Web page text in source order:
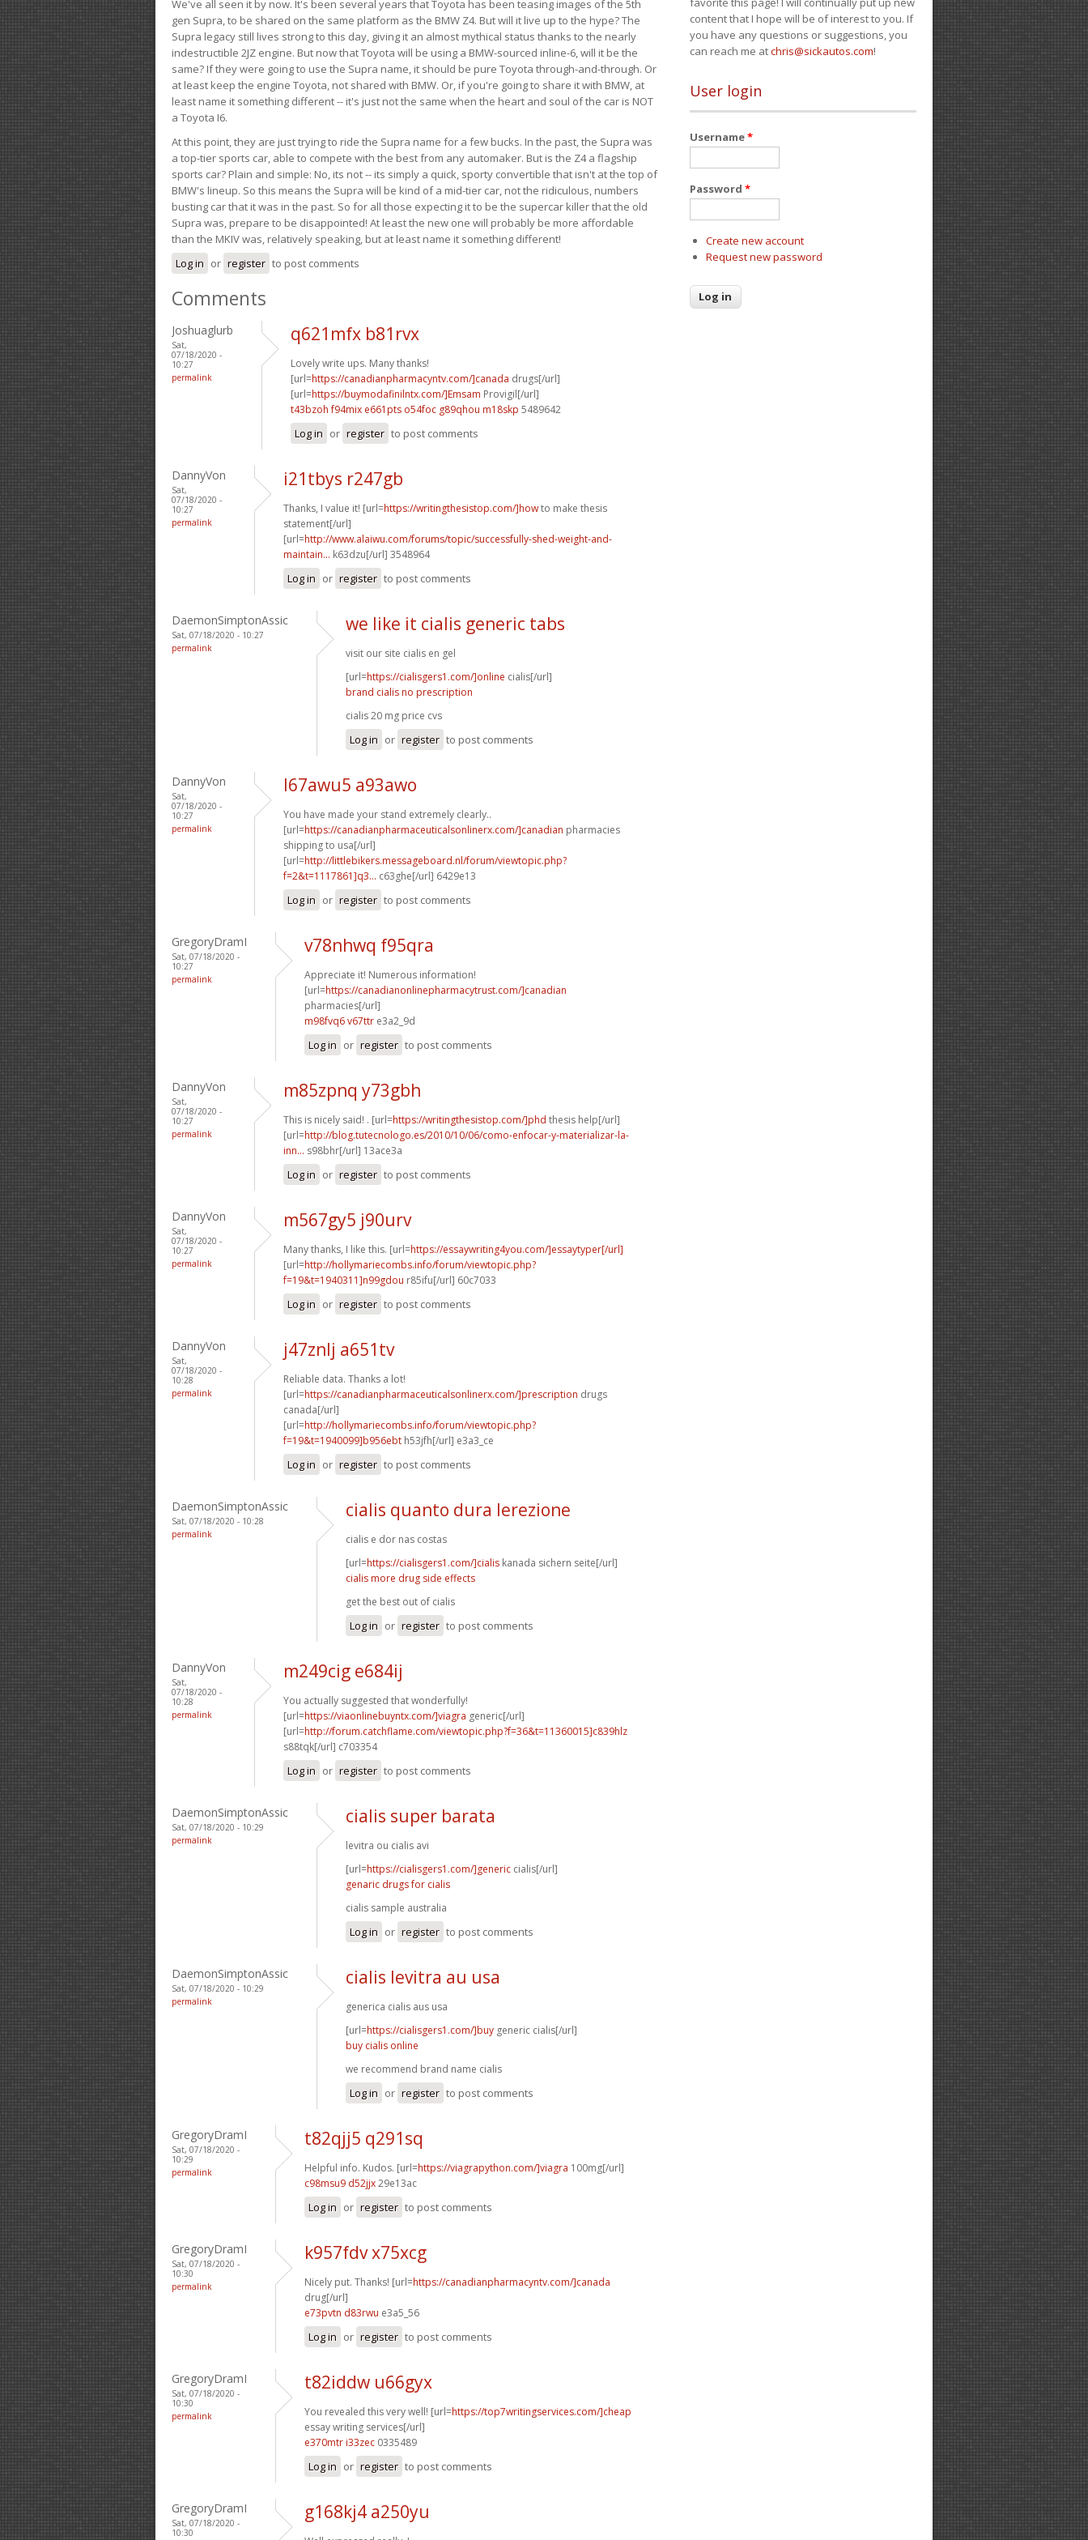
We've all seen it by now. It's been several years that Toyota has been teasing images of the 5th
gen Supra, to be shared on the same platform as the BMW Z4. But will it live up to the hype? The
Supra legacy still lives strong to this day, giving it an almost mythical status thanks to the nearly
indestructible 2JZ engine. But now that Toyota will be using a BMW-sourced inline-6, will it be the
same? If they were going to use the Supra name, it should be pure Toyota through-and-through. Or
at least keep the engine Toyota, not shared with BMW. Or, if you're going to share it with BMW, at
least name it something different -- it's just not the same when the heart and soul of the car is NOT
a Toyota I6.
At this point, they are just trying to ride the Supra name for a few bucks. In the past, the Supra was
a top-tier sports car, able to compete with the best from any automaker. But is the Z4 a flagship
sports car? Plain and simple: No, its not -- its simply a quick, sporty convertible that isn't at the top of
BMW's lineup. So this means the Supra will be kind of a mid-tier car, not the ridiculous, numbers
busting car that it was in the past. So for all those expecting it to be the supercar killer that the old
Supra was, prepare to be disappointed! At least the new one will probably be more affordable
than the MKIV was, relatively speaking, but at least name it something different!
Log in or register to post comments
Comments
Joshuaglurb
Sat,
07/18/2020 -
10:27
permalink
q621mfx b81rvx
Lovely write ups. Many thanks!
[url=https://canadianpharmacyntv.com/]canada drugs[/url]
[url=https://buymodafinilntx.com/]Emsam Provigil[/url]
t43bzoh f94mix e661pts o54foc g89qhou m18skp 5489642
Log in or register to post comments
DannyVon
Sat,
07/18/2020 -
10:27
permalink
i21tbys r247gb
Thanks, I value it! [url=https://writingthesistop.com/]howto make thesis
statement[/url]
[url=http://www.alaiwu.com/forums/topic/successfully-shed-weight-and-
maintain... k63dzu[/url] 3548964
Log in or register to post comments
DaemonSimptonAssic
Sat, 07/18/2020 - 10:27
permalink
we like it cialis generic tabs
visit our site cialis en gel
[url=https://cialisgers1.com/]online cialis[/url]
brand cialis no prescription
cialis 20 mg price cvs
Log in or register to post comments
DannyVon
Sat,
07/18/2020 -
10:27
permalink
l67awu5 a93awo
You have made your stand extremely clearly..
[url=https://canadianpharmaceuticalsonlinerx.com/]canadian pharmacies
shipping to usa[/url]
[url=http://littlebikers.messageboard.nl/forum/viewtopic.php?
f=2&t=1117861]q3... c63ghe[/url] 6429e13
Log in or register to post comments
GregoryDramI
Sat, 07/18/2020 -
10:27
permalink
v78nhwq f95qra
Appreciate it! Numerous information!
[url=https://canadianonlinepharmacytrust.com/]canadian
pharmacies[/url]
m98fvq6 v67ttr e3a2_9d
Log in or register to post comments
DannyVon
Sat,
07/18/2020 -
10:27
permalink
m85zpnq y73gbh
This is nicely said! . [url=https://writingthesistop.com/]phd thesis help[/url]
[url=http://blog.tutecnologo.es/2010/10/06/como-enfocar-y-materializar-la-
inn... s98bhr[/url] 13ace3a
Log in or register to post comments
DannyVon
Sat,
07/18/2020 -
10:27
permalink
m567gy5 j90urv
Many thanks, I like this. [url=https://essaywriting4you.com/]essaytyper[/url]
[url=http://hollymariecombs.info/forum/viewtopic.php?
f=19&t=1940311]n99gdou r85ifu[/url] 60c7033
Log in or register to post comments
DannyVon
Sat,
07/18/2020 -
10:28
permalink
j47znlj a651tv
Reliable data. Thanks a lot!
[url=https://canadianpharmaceuticalsonlinerx.com/]prescription drugs
canada[/url]
[url=http://hollymariecombs.info/forum/viewtopic.php?
f=19&t=1940099]b956ebt h53jfh[/url] e3a3_ce
Log in or register to post comments
DaemonSimptonAssic
Sat, 07/18/2020 - 10:28
permalink
cialis quanto dura lerezione
cialis e dor nas costas
[url=https://cialisgers1.com/]cialis kanada sichern seite[/url]
cialis more drug side effects
get the best out of cialis
Log in or register to post comments
DannyVon
Sat,
07/18/2020 -
10:28
permalink
m249cig e684ij
You actually suggested that wonderfully!
[url=https://viaonlinebuyntx.com/]viagra generic[/url]
[url=http://forum.catchflame.com/viewtopic.php?f=36&t=11360015]c839hlz
s88tqk[/url] c703354
Log in or register to post comments
DaemonSimptonAssic
Sat, 07/18/2020 - 10:29
permalink
cialis super barata
levitra ou cialis avi
[url=https://cialisgers1.com/]generic cialis[/url]
genaric drugs for cialis
cialis sample australia
Log in or register to post comments
DaemonSimptonAssic
Sat, 07/18/2020 - 10:29
permalink
cialis levitra au usa
generica cialis aus usa
[url=https://cialisgers1.com/]buy generic cialis[/url]
buy cialis online
we recommend brand name cialis
Log in or register to post comments
GregoryDramI
Sat, 07/18/2020 -
10:29
permalink
t82qjj5 q291sq
Helpful info. Kudos. [url=https://viagrapython.com/]viagra 100mg[/url]
c98msu9 d52jjx29e13ac
Log in or register to post comments
GregoryDramI
Sat, 07/18/2020 -
10:30
permalink
k957fdv x75xcg
Nicely put. Thanks! [url=https://canadianpharmacyntv.com/]canada
drug[/url]
e73pvtn d83rwu e3a5_56
Log in or register to post comments
GregoryDramI
Sat, 07/18/2020 -
10:30
permalink
t82iddw u66gyx
You revealed this very well! [url=https://top7writingservices.com/]cheap
essay writing services[/url]
e370mtr i33zec 0335489
Log in or register to post comments
GregoryDramI
Sat, 07/18/2020 -
10:30
g168kj4 a250yu
content that I hope will be of interest to you. If
you have any questions or suggestions, you
can reach me atchris@sickautos.com!
User login
Username*
Password *
Create new account
Request new password